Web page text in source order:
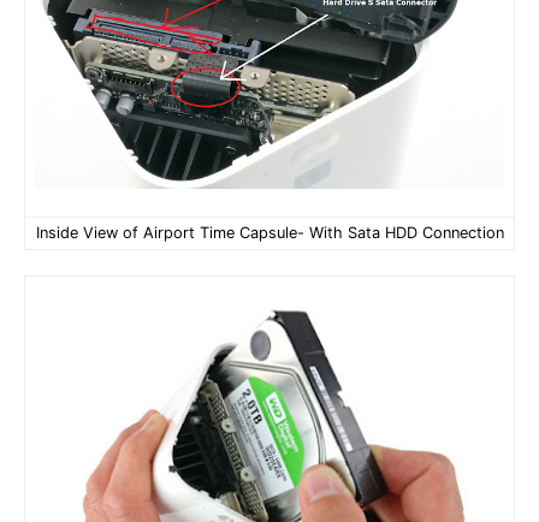
Inside View of Airport Time Capsule- With Sata HDD Connection